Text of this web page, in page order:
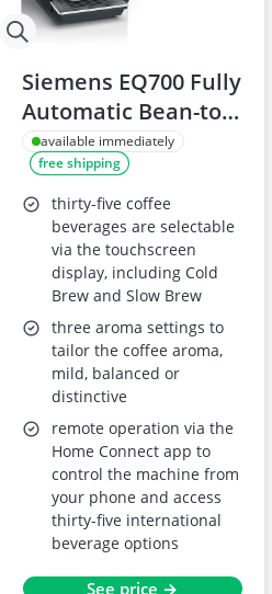
Siemens EQ700 Fully
Automatic Bean-to-
Cup Coffee Machine,
5-inch touchscreen,
Cappuccinatore,
Home Connect,
TP713GB9
available immediately
free shipping
thirty-five coffee
beverages are selectable
via the touchscreen
display, including Cold
Brew and Slow Brew
three aroma settings to
tailor the coffee aroma,
mild, balanced or
distinctive
remote operation via the
Home Connect app to
control the machine from
your phone and access
thirty-five international
beverage options
See price →